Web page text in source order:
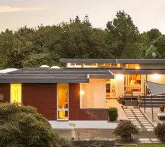
SELL WITH US